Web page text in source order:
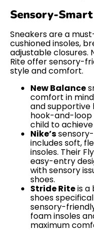
Sensory-
Sneakers are a
cushioned insoles,
adjustable closures.
Rite offer sensory-
style and comfort.
New Balance
comfort in
and supportive
hook-and-loop
child to
Nike’s
includes soft,
insoles. Their
easy-entry
with sensory
shoes.
Stride Riteis a
shoes
sensory-
foam insoles
maximum